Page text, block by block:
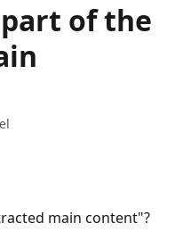
of the
main content"?